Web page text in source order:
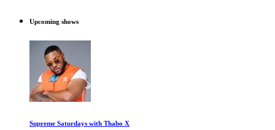
Upcoming shows
Supreme Saturdays with Thabo X